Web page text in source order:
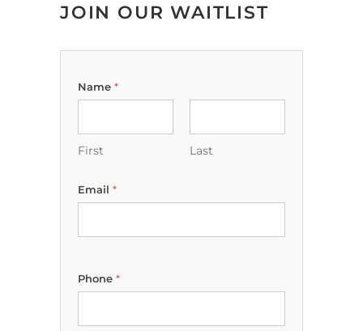
JOIN OUR WAITLIST
Name *
First Last
Email *
Phone *